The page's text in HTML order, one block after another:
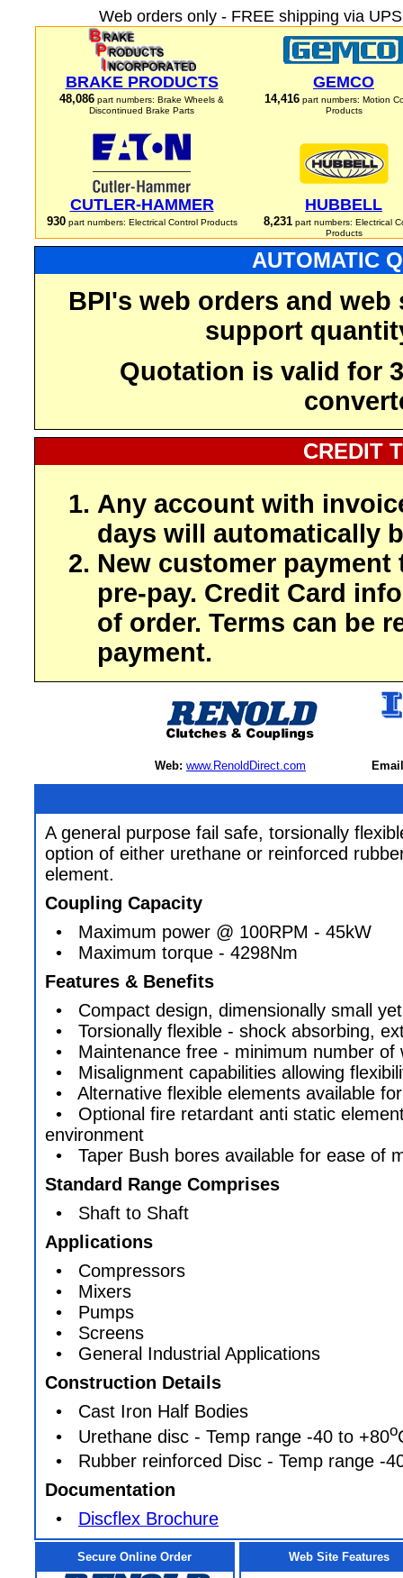
Web orders only - FREE shipping via
BRAKE PRODUCTS
48,086 part numbers: Brake Wheels &
Discontinued Brake Parts
GEMCO
14,416 part numbers: Motion
Products
CUTLER-HAMMER
930part numbers: Electrical Control Products
HUBBELL
8,231part numbers: Electrical
Products
AUTOMATIC
BPI's web orders and
support
Quotation is valid for
CREDIT
Any account with
days will automatically
New customer payment
pre-pay. Credit Card
of order. Terms can be
payment.
Web: www.RenoldDirect.com
A general purpose fail safe, torsionally
option of either urethane or reinforced
element.
Coupling Capacity
• Maximum power @ 100RPM - 45kW
• Maximum torque - 4298Nm
Features & Benefits
• Compact design, dimensionally small
• Torsionally flexible - shock absorbing,
• Maintenance free - minimum number of
• Misalignment capabilities allowing
• Alternative flexible elements available
• Optional fire retardant anti static
environment
• Taper Bush bores available for ease of
Standard Range Comprises
• Shaft to Shaft
Applications
• Compressors
• Mixers
• Pumps
• Screens
• General Industrial Applications
Construction Details
• Cast Iron Half Bodies
• Urethane disc - Temp range -40 to +80o
• Rubber reinforced Disc - Temp range -
Documentation
• Discflex Brochure
Secure Online Order Web Site Features